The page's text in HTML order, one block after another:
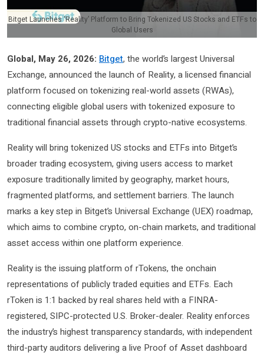
Bitget Launches ‘Reality’ Platform to Bring Tokenized US Stocks and ETFs to
Global Users
Global, May 26, 2026: Bitget, the world’s largest Universal
Exchange, announced the launch of Reality, a licensed financial
platform focused on tokenizing real-world assets (RWAs),
connecting eligible global users with tokenized exposure to
traditional financial assets through crypto-native ecosystems.
Reality will bring tokenized US stocks and ETFs into Bitget’s
broader trading ecosystem, giving users access to market
exposure traditionally limited by geography, market hours,
fragmented platforms, and settlement barriers. The launch
marks a key step in Bitget’s Universal Exchange (UEX) roadmap,
which aims to combine crypto, on-chain markets, and traditional
asset access within one platform experience.
Reality is the issuing platform of rTokens, the onchain
representations of publicly traded equities and ETFs. Each
rToken is 1:1 backed by real shares held with a FINRA-
registered, SIPC-protected U.S. Broker-dealer. Reality enforces
the industry’s highest transparency standards, with independent
third-party auditors delivering a live Proof of Asset dashboard